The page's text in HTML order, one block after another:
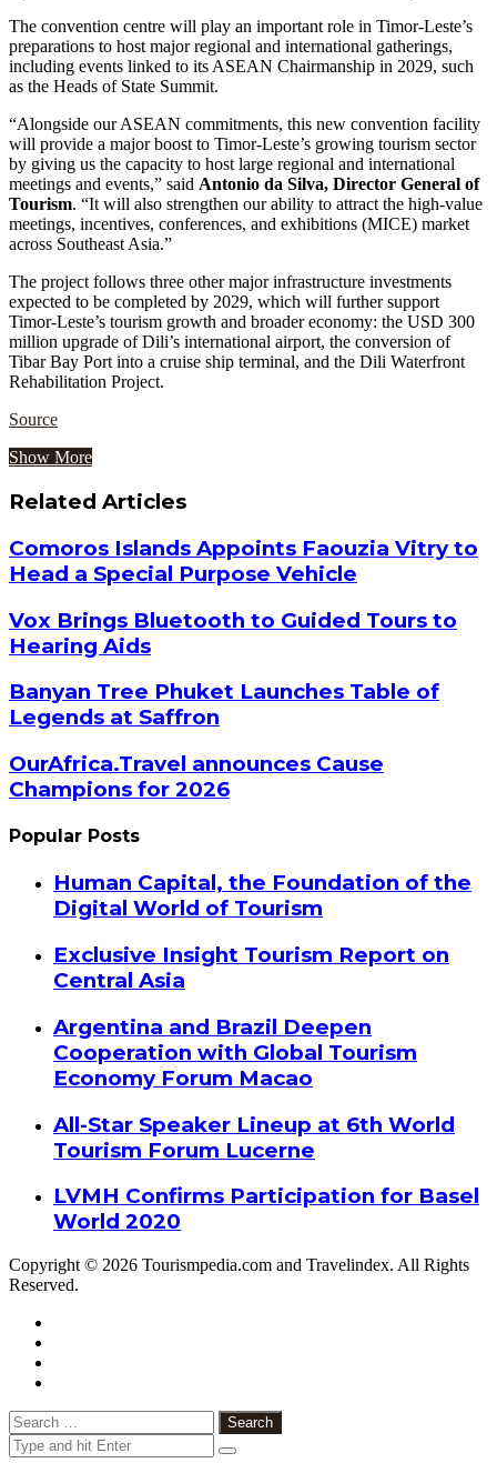
The convention centre will play an important role in Timor-Leste’s
preparations to host major regional and international gatherings,
including events linked to its ASEAN Chairmanship in 2029, such
as the Heads of State Summit.
“Alongside our ASEAN commitments, this new convention facility
will provide a major boost to Timor-Leste’s growing tourism sector
by giving us the capacity to host large regional and international
meetings and events,” said Antonio da Silva, Director General of
Tourism. “It will also strengthen our ability to attract the high-value
meetings, incentives, conferences, and exhibitions (MICE) market
across Southeast Asia.”
The project follows three other major infrastructure investments
expected to be completed by 2029, which will further support
Timor-Leste’s tourism growth and broader economy: the USD 300
million upgrade of Dili’s international airport, the conversion of
Tibar Bay Port into a cruise ship terminal, and the Dili Waterfront
Rehabilitation Project.
Source
Show More
Related Articles
Comoros Islands Appoints Faouzia Vitry to
Head a Special Purpose Vehicle
Vox Brings Bluetooth to Guided Tours to
Hearing Aids
Banyan Tree Phuket Launches Table of
Legends at Saffron
OurAfrica.Travel announces Cause
Champions for 2026
Popular Posts
Human Capital, the Foundation of the
Digital World of Tourism
Exclusive Insight Tourism Report on
Central Asia
Argentina and Brazil Deepen
Cooperation with Global Tourism
Economy Forum Macao
All-Star Speaker Lineup at 6th World
Tourism Forum Lucerne
LVMH Confirms Participation for Basel
World 2020
Copyright © 2026 Tourismpedia.com and Travelindex. All Rights
Reserved.
Close
Search
for: